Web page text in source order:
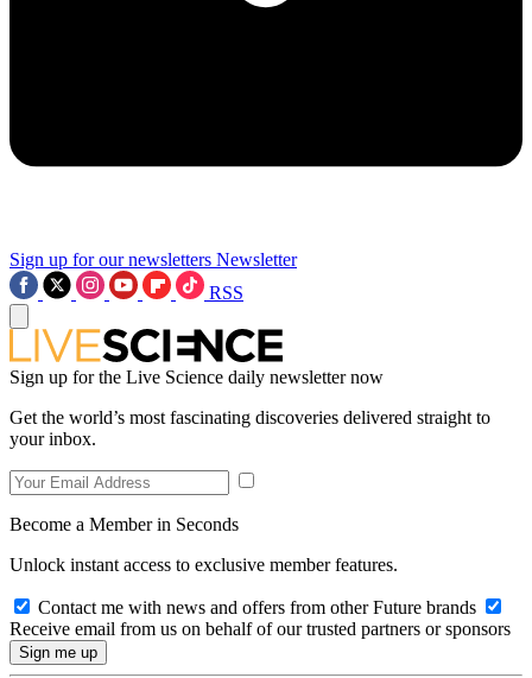
Sign up for our newsletters Newsletter
RSS
Sign up for the Live Science daily newsletter now
Get the world’s most fascinating discoveries delivered straight to
your inbox.
Become a Member in Seconds
Unlock instant access to exclusive member features.
Contact me with news and offers from other Future brands
Receive email from us on behalf of our trusted partners or sponsors